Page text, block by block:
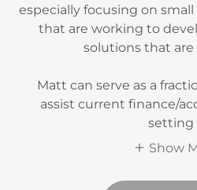
especially focusing on
that are working to
solutions that are
Matt can serve as a
assist current finance/
setting
Show